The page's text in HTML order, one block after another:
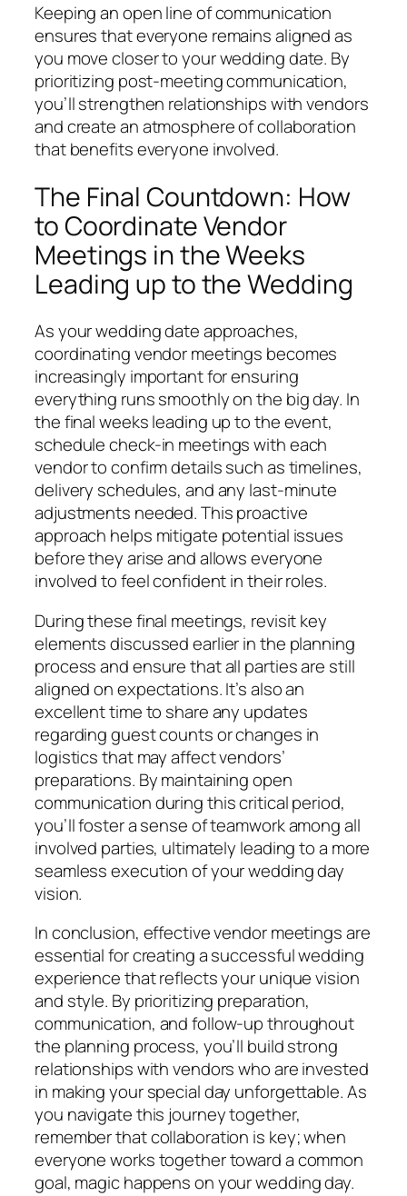
Keeping an open line of communication
ensures that everyone remains aligned as
you move closer to your wedding date. By
prioritizing post-meeting communication,
you’ll strengthen relationships with vendors
and create an atmosphere of collaboration
that benefits everyone involved.
The Final Countdown: How
to Coordinate Vendor
Meetings in the Weeks
Leading up to the Wedding
As your wedding date approaches,
coordinating vendor meetings becomes
increasingly important for ensuring
everything runs smoothly on the big day. In
the final weeks leading up to the event,
schedule check-in meetings with each
vendor to confirm details such as timelines,
delivery schedules, and any last-minute
adjustments needed. This proactive
approach helps mitigate potential issues
before they arise and allows everyone
involved to feel confident in their roles.
During these final meetings, revisit key
elements discussed earlier in the planning
process and ensure that all parties are still
aligned on expectations. It’s also an
excellent time to share any updates
regarding guest counts or changes in
logistics that may affect vendors’
preparations. By maintaining open
communication during this critical period,
you’ll foster a sense of teamwork among all
involved parties, ultimately leading to a more
seamless execution of your wedding day
vision.
In conclusion, effective vendor meetings are
essential for creating a successful wedding
experience that reflects your unique vision
and style. By prioritizing preparation,
communication, and follow-up throughout
the planning process, you’ll build strong
relationships with vendors who are invested
in making your special day unforgettable. As
you navigate this journey together,
remember that collaboration is key; when
everyone works together toward a common
goal, magic happens on your wedding day.